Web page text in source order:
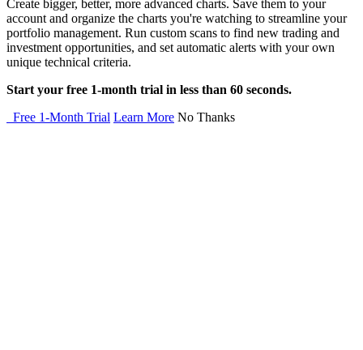
Create bigger, better, more advanced charts. Save them to your
account and organize the charts you're watching to streamline your
portfolio management. Run custom scans to find new trading and
investment opportunities, and set automatic alerts with your own
unique technical criteria.
Start your free 1-month trial in less than 60 seconds.
Free 1-Month Trial Learn More No Thanks